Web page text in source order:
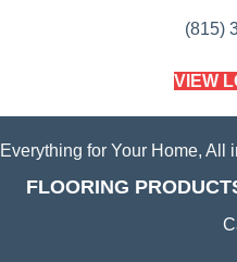
(815)
VIEW
Everything for Your Home, All
FLOORING